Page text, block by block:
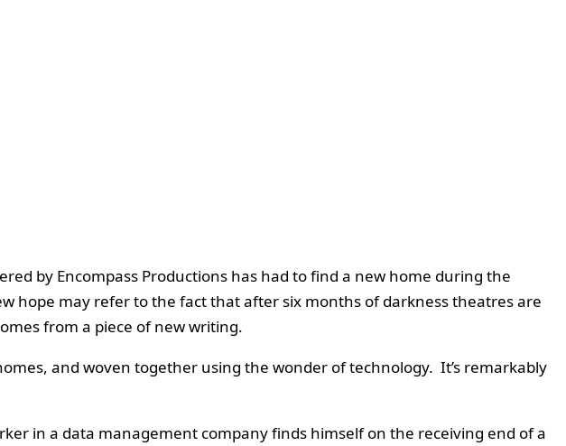
by Encompass Productions has had to find a new home during the
hope may refer to the fact that after six months of darkness theatres are
from a piece of new writing.
and woven together using the wonder of technology. It’s remarkably
in a data management company finds himself on the receiving end of a